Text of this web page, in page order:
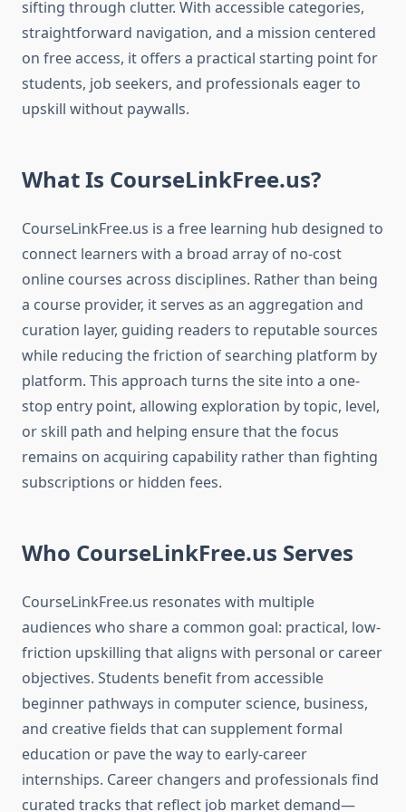
sifting through clutter. With accessible categories,
straightforward navigation, and a mission centered
on free access, it offers a practical starting point for
students, job seekers, and professionals eager to
upskill without paywalls.
What Is CourseLinkFree.us?
CourseLinkFree.us is a free learning hub designed to
connect learners with a broad array of no-cost
online courses across disciplines. Rather than being
a course provider, it serves as an aggregation and
curation layer, guiding readers to reputable sources
while reducing the friction of searching platform by
platform. This approach turns the site into a one-
stop entry point, allowing exploration by topic, level,
or skill path and helping ensure that the focus
remains on acquiring capability rather than fighting
subscriptions or hidden fees.
Who CourseLinkFree.us Serves
CourseLinkFree.us resonates with multiple
audiences who share a common goal: practical, low-
friction upskilling that aligns with personal or career
objectives. Students benefit from accessible
beginner pathways in computer science, business,
and creative fields that can supplement formal
education or pave the way to early-career
internships. Career changers and professionals find
curated tracks that reflect job market demand—